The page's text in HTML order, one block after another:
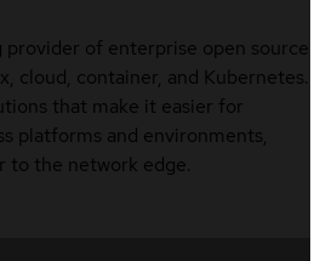
provider of enterprise open source
cloud, container, and Kubernetes.
that make it easier for
platforms and environments,
to the network edge.